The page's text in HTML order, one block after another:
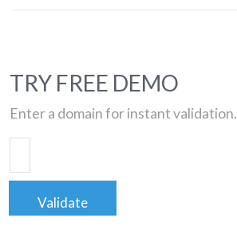
TRY FREE DEMO
Enter a domain for instant validation.
Validate